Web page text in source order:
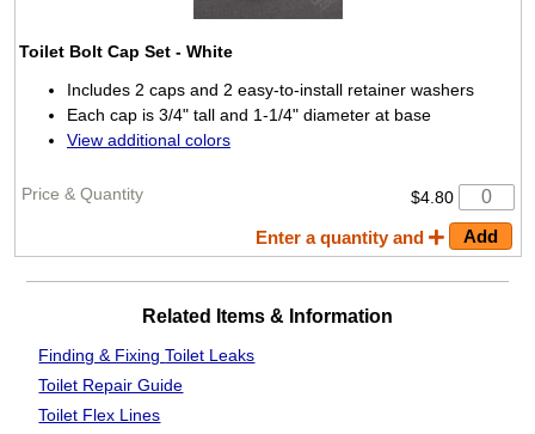
Toilet Bolt Cap Set - White
Includes 2 caps and 2 easy-to-install retainer washers
Each cap is 3/4" tall and 1-1/4" diameter at base
View additional colors
$4.80
Enter a quantity and
Related Items & Information
Finding & FixingToilet Leaks
Toilet Repair Guide
Toilet Flex Lines